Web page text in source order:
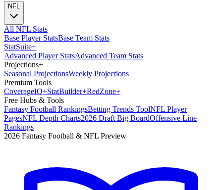
NFL
All NFL Stats
Base Player StatsBase Team Stats
StatSuite+
Advanced Player StatsAdvanced Team Stats
Projections+
Seasonal ProjectionsWeekly Projections
Premium Tools
CoverageIQ+StatBuilder+RedZone+
Free Hubs & Tools
Fantasy Football RankingsBetting Trends ToolNFL Player
PagesNFL Depth Charts2026 Draft Big BoardOffensive Line
Rankings
2026 Fantasy Football & NFL Preview